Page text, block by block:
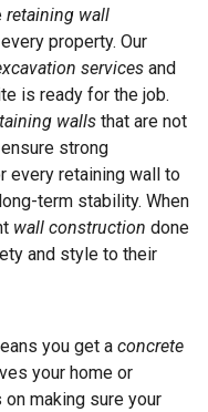
retaining wall
property. Our
services and
is ready for the job.
walls that are not
strong
every retaining wall to
term stability. When
wall construction done
and style to their
you get a concrete
your home or
making sure your